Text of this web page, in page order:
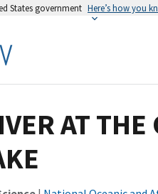
States government Here’s how you
AT